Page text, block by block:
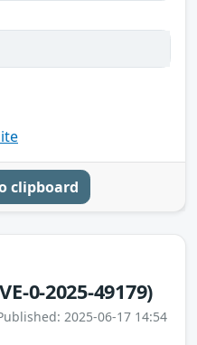
clipboard
0-2025-49179)
2025-06-17 14:54